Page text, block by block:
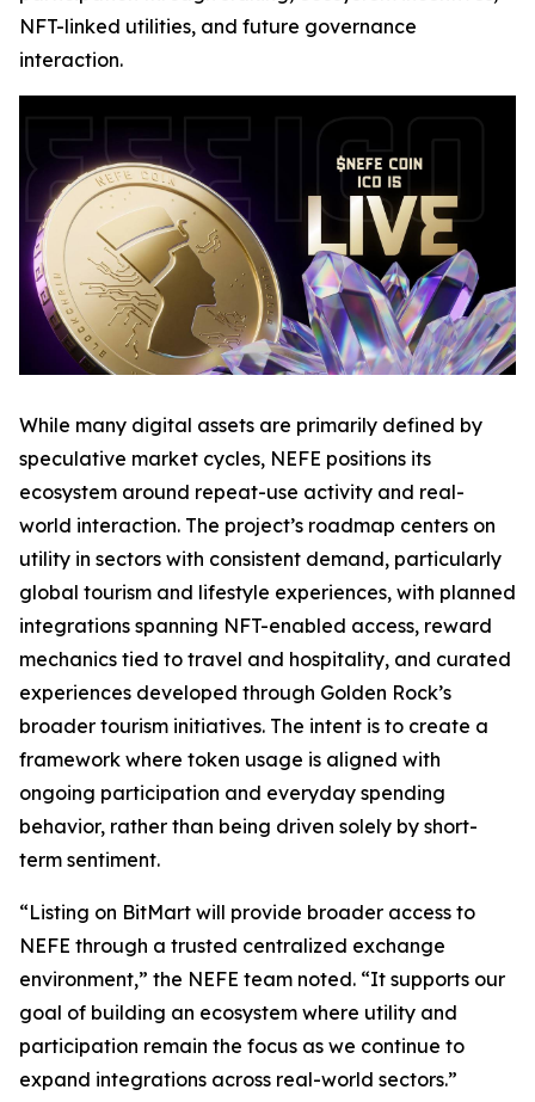
NFT-linked utilities, and future governance
interaction.
While many digital assets are primarily defined by
speculative market cycles, NEFE positions its
ecosystem around repeat-use activity and real-
world interaction. The project’s roadmap centers on
utility in sectors with consistent demand, particularly
global tourism and lifestyle experiences, with planned
integrations spanning NFT-enabled access, reward
mechanics tied to travel and hospitality, and curated
experiences developed through Golden Rock’s
broader tourism initiatives. The intent is to create a
framework where token usage is aligned with
ongoing participation and everyday spending
behavior, rather than being driven solely by short-
term sentiment.
“Listing on BitMart will provide broader access to
NEFE through a trusted centralized exchange
environment,” the NEFE team noted. “It supports our
goal of building an ecosystem where utility and
participation remain the focus as we continue to
expand integrations across real-world sectors.”